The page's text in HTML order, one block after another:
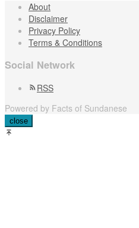
About
Disclaimer
Privacy Policy
Terms & Conditions
Social Network
RSS
Powered by Facts of Sundanese
close